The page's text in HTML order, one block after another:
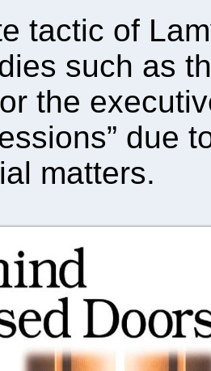
tactic of
such as
the
due
matters.